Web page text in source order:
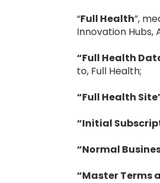
“Full Health”,
Innovation Hubs,
“Full Health
to, Full Health;
“Full Health
“Initial
“Normal
“Master Terms